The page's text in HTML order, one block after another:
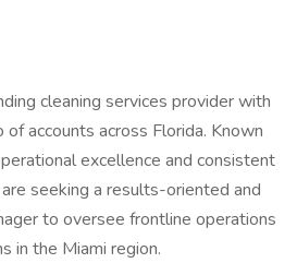
cleaning services provider with
accounts across Florida. Known
excellence and consistent
seeking a results-oriented and
to oversee frontline operations
in the Miami region.